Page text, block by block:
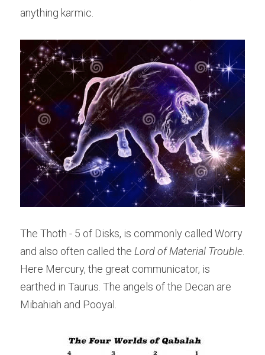
anything karmic.
The Thoth - 5 of Disks, is commonly called Worry
and also often called the Lord of Material Trouble
Here Mercury, the great communicator, is
earthed in Taurus. The angels of the Decan are
Mibahiah and Pooyal.